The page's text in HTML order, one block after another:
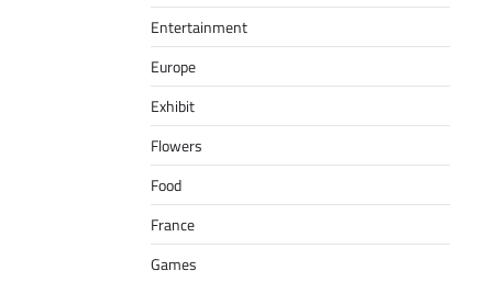
Entertainment
Europe
Exhibit
Flowers
Food
France
Games